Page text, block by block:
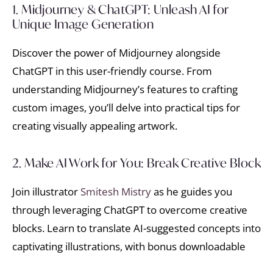
1. Midjourney & ChatGPT: Unleash AI for
Unique Image Generation
Discover the power of Midjourney alongside
ChatGPT in this user-friendly course. From
understanding Midjourney’s features to crafting
custom images, you’ll delve into practical tips for
creating visually appealing artwork.
2. Make AI Work for You: Break Creative Block
Join illustrator Smitesh Mistryas he guides you
through leveraging ChatGPT to overcome creative
blocks. Learn to translate AI-suggested concepts into
captivating illustrations, with bonus downloadable